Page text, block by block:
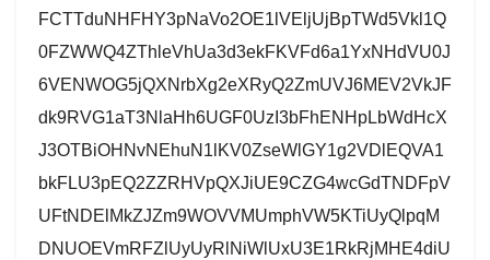
FCTTduNHFHY3pNaVo2OE1lVEljUjBpTWd5Vkl1Q
0FZWWQ4ZThleVhUa3d3ekFKVFd6a1YxNHdVU0J
6VENWOG5jQXNrbXg2eXRyQ2ZmUVJ6MEV2VkJF
dk9RVG1aT3NlaHh6UGF0UzI3bFhENHpLbWdHcX
J3OTBiOHNvNEhuN1lKV0ZseWlGY1g2VDlEQVA1
bkFLU3pEQ2ZZRHVpQXJiUE9CZG4wcGdTNDFpV
UFtNDElMkZJZm9WOVVMUmphVW5KTiUyQlpqM
DNUOEVmRFZlUyUyRlNiWlUxU3E1RkRjMHE4diU